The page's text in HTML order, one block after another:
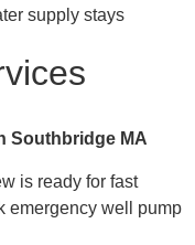
supply stays
Southbridge MA
is ready for fast
emergency well pump